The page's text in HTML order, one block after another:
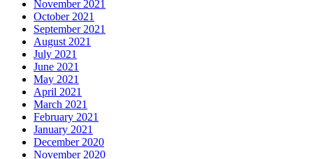
November 2021
October 2021
September 2021
August 2021
July 2021
June 2021
May 2021
April 2021
March 2021
February 2021
January 2021
December 2020
November 2020